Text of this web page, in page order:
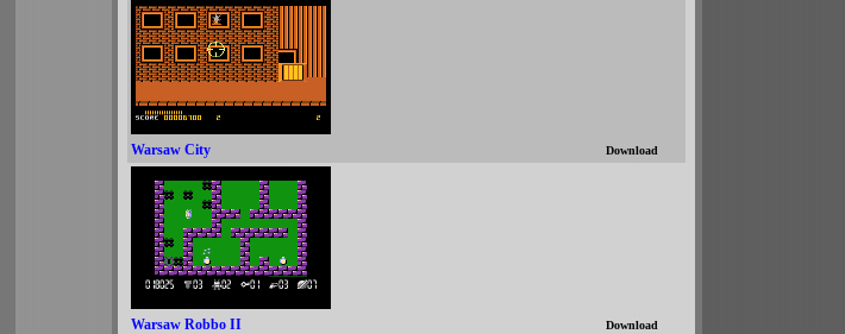
Warsaw City Download
Warsaw Robbo II Download